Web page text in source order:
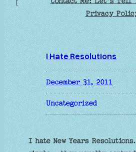
[
Privacy
I Hate Resolutions
December 31, 2011
Uncategorized
I hate New Years